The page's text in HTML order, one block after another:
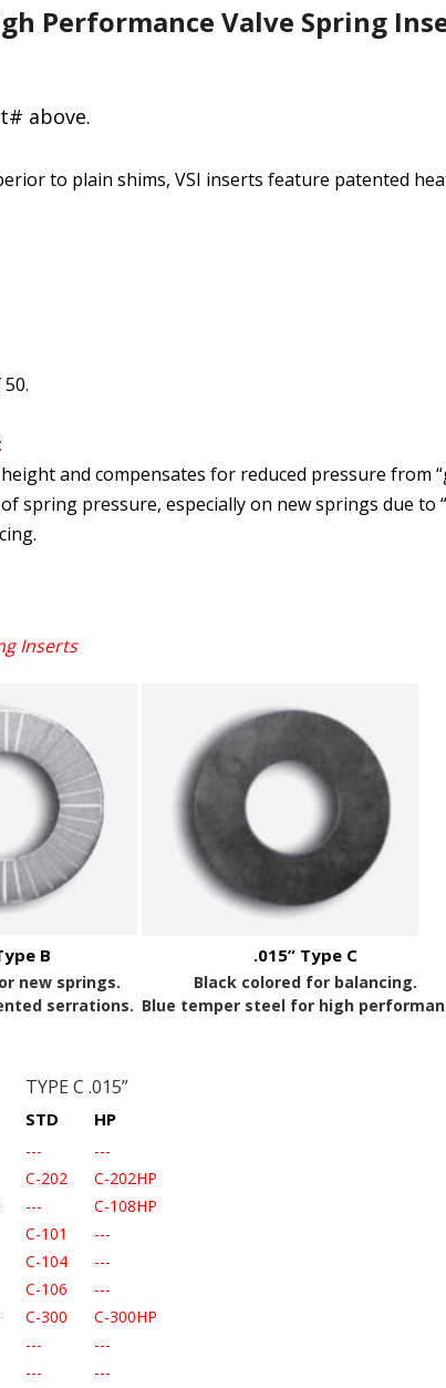
Performance Valve Spring
above.
to plain shims, VSI inserts feature patented
and compensates for reduced pressure from
spring pressure, especially on new springs due
Inserts
B
new springs.
serrations.
.015” Type C
Black colored for balancing.
Blue temper steel for high
TYPE C .015”
STD HP
---
---
C-202
C-202HP
---
C-108HP
C-101
---
C-104
---
C-106
---
C-300
C-300HP
---
---
---
---